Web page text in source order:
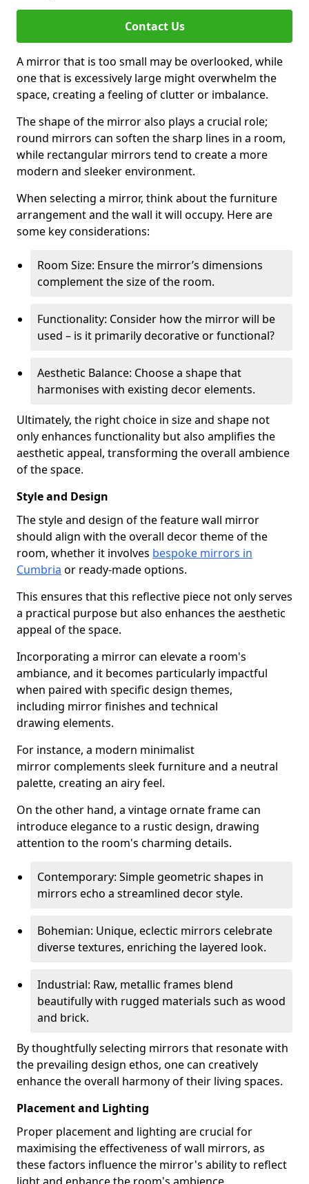
Contact Us
A mirror that is too small may be overlooked, while
one that is excessively large might overwhelm the
space, creating a feeling of clutter or imbalance.
The shape of the mirror also plays a crucial role;
round mirrors can soften the sharp lines in a room,
while rectangular mirrors tend to create a more
modern and sleeker environment.
When selecting a mirror, think about the furniture
arrangement and the wall it will occupy. Here are
some key considerations:
Room Size: Ensure the mirror’s dimensions
complement the size of the room.
Functionality: Consider how the mirror will be
used – is it primarily decorative or functional?
Aesthetic Balance: Choose a shape that
harmonises with existing decor elements.
Ultimately, the right choice in size and shape not
only enhances functionality but also amplifies the
aesthetic appeal, transforming the overall ambience
of the space.
Style and Design
The style and design of the feature wall mirror
should align with the overall decor theme of the
room, whether it involves bespoke mirrors in
Cumbria or ready-made options.
This ensures that this reflective piece not only serves
a practical purpose but also enhances the aesthetic
appeal of the space.
Incorporating a mirror can elevate a room's
ambiance, and it becomes particularly impactful
when paired with specific design themes,
including mirror finishes and technical
drawing elements.
For instance, a modern minimalist
mirror complements sleek furniture and a neutral
palette, creating an airy feel.
On the other hand, a vintage ornate frame can
introduce elegance to a rustic design, drawing
attention to the room's charming details.
Contemporary: Simple geometric shapes in
mirrors echo a streamlined decor style.
Bohemian: Unique, eclectic mirrors celebrate
diverse textures, enriching the layered look.
Industrial: Raw, metallic frames blend
beautifully with rugged materials such as wood
and brick.
By thoughtfully selecting mirrors that resonate with
the prevailing design ethos, one can creatively
enhance the overall harmony of their living spaces.
Placement and Lighting
Proper placement and lighting are crucial for
maximising the effectiveness of wall mirrors, as
these factors influence the mirror's ability to reflect